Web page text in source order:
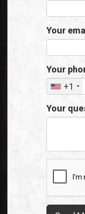
Your
Your
+1
Your